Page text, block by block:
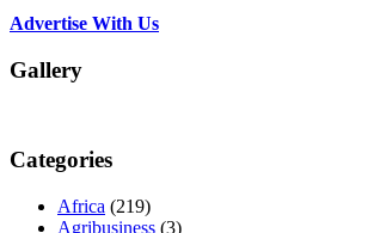
Advertise With Us
Gallery
Categories
Africa (219)
Agribusiness (3)